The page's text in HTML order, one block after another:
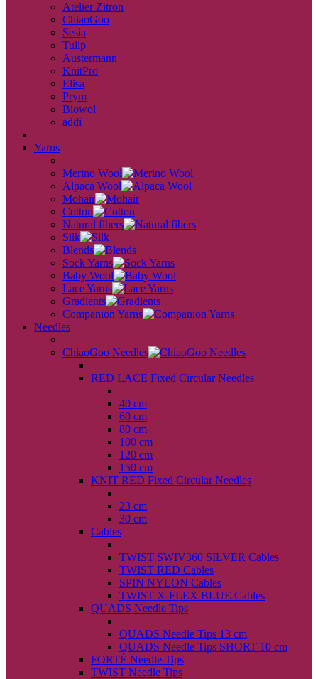
Atelier Zitron
ChiaoGoo
Sesia
Tulip
Austermann
KnitPro
Elisa
Prym
Biowol
addi
Yarns
Merino Wool
Alpaca Wool
Mohair
Cotton
Natural fibers
Silk
Blends
Sock Yarns
Baby Wool
Lace Yarns
Gradients
Companion Yarns
Needles
ChiaoGoo Needles
RED LACE Fixed Circular Needles
40 cm
60 cm
80 cm
100 cm
120 cm
150 cm
KNIT RED Fixed Circular Needles
23 cm
30 cm
Cables
TWIST SWIV360 SILVER Cables
TWIST RED Cables
SPIN NYLON Cables
TWIST X-FLEX BLUE Cables
QUADS Needle Tips
QUADS Needle Tips 13 cm
QUADS Needle Tips SHORT 10 cm
FORTÉ Needle Tips
TWIST Needle Tips